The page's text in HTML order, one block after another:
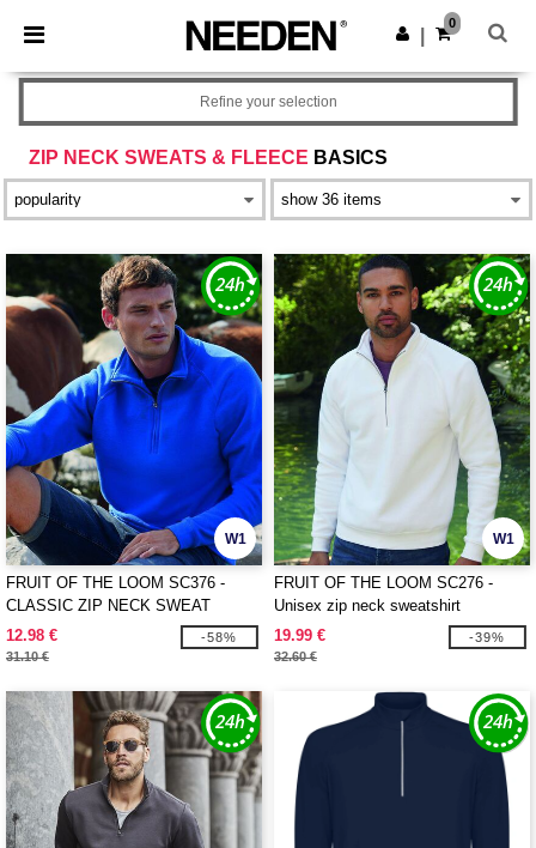
× Needen App
Better prices on app!
Get the app
0
ZIP NECK SWEATS & FLEECE BASICS
Refine your selection
W1
FRUIT OF THE LOOM SC376 -
CLASSIC ZIP NECK SWEAT
12.98 €
31.10 €
-58%
W1
FRUIT OF THE LOOM SC276 -
Unisex zip neck sweatshirt
19.99 €
32.60 €
-39%